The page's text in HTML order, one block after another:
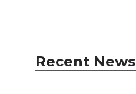
Recent News